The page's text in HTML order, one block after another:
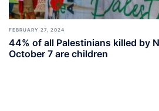
FEBRUARY 27, 2024
44% of all Palestinians killed by
October 7 are children